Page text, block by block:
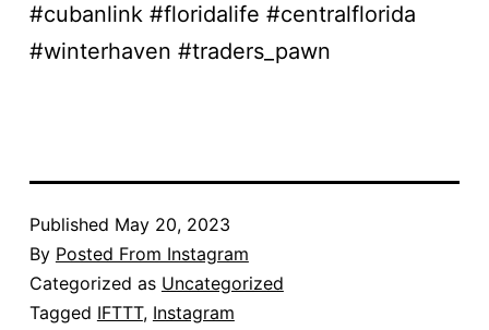
#cubanlink #floridalife #centralflorida
#winterhaven #traders_pawn
Published May 20, 2023
By Posted From Instagram
Categorized as Uncategorized
Tagged IFTTT, Instagram